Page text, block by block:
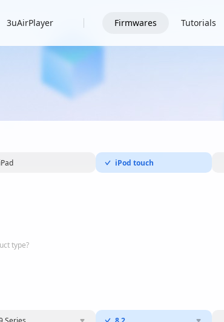
3uAirPlayer Firmwares Tutorials
iPad iPod touch
type?